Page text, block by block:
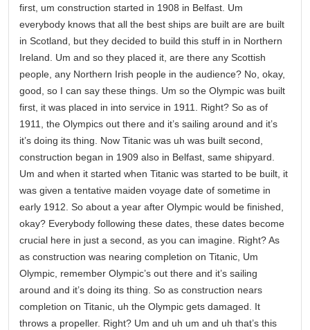
first, um construction started in 1908 in Belfast. Um
everybody knows that all the best ships are built are are built
in Scotland, but they decided to build this stuff in in Northern
Ireland. Um and so they placed it, are there any Scottish
people, any Northern Irish people in the audience? No, okay,
good, so I can say these things. Um so the Olympic was built
first, it was placed in into service in 1911. Right? So as of
1911, the Olympics out there and it’s sailing around and it’s
it’s doing its thing. Now Titanic was uh was built second,
construction began in 1909 also in Belfast, same shipyard.
Um and when it started when Titanic was started to be built, it
was given a tentative maiden voyage date of sometime in
early 1912. So about a year after Olympic would be finished,
okay? Everybody following these dates, these dates become
crucial here in just a second, as you can imagine. Right? As
as construction was nearing completion on Titanic, Um
Olympic, remember Olympic’s out there and it’s sailing
around and it’s doing its thing. So as construction nears
completion on Titanic, uh the Olympic gets damaged. It
throws a propeller. Right? Um and uh um and uh that’s this